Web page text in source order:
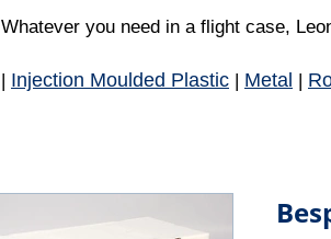
Whatever you need in a flight case,
| Injection Moulded Plastic | Metal |